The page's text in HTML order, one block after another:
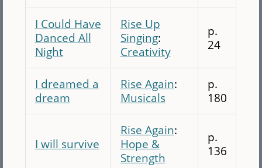
I Could Have
Danced All
Night
Rise Up
Singing:
Creativity
p.
24
I dreamed a
dream
Rise Again:
Musicals
p.
180
I will survive
Rise Again:
Hope &
Strength
p.
136